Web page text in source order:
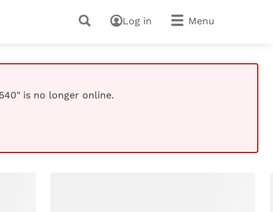
Log in Menu
is no longer online.